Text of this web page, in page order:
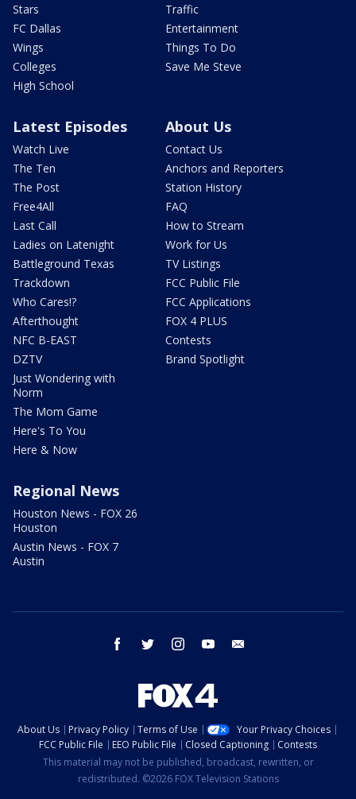
Stars
FC Dallas
Wings
Colleges
High School
Traffic
Entertainment
Things To Do
Save Me Steve
Latest Episodes
Watch Live
The Ten
The Post
Free4All
Last Call
Ladies on Latenight
Battleground Texas
Trackdown
Who Cares!?
Afterthought
NFC B-EAST
DZTV
Just Wondering with
Norm
The Mom Game
Here's To You
Here & Now
About Us
Contact Us
Anchors and Reporters
Station History
FAQ
How to Stream
Work for Us
TV Listings
FCC Public File
FCC Applications
FOX 4 PLUS
Contests
Brand Spotlight
Regional News
Houston News - FOX 26
Houston
Austin News - FOX 7
Austin
facebook twitter instagram youtube
About Us Privacy Policy Terms of Use
Your Privacy Choices
FCC Public File
EEO Public File Closed Captioning
Contests
This material may not be published, broadcast, rewritten, or
redistributed. ©2026 FOX Television Stations